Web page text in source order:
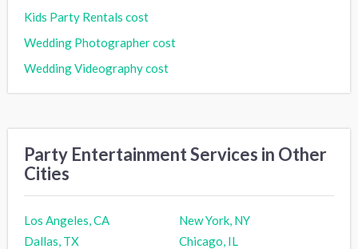
Kids Party Rentals cost
Wedding Photographer cost
Wedding Videography cost
Party Entertainment Services in Other
Cities
Los Angeles, CA
New York, NY
Dallas, TX
Chicago, IL